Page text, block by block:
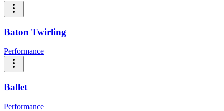
Baton Twirling
Performance
Ballet
Performance